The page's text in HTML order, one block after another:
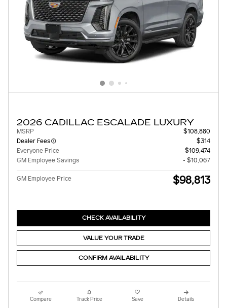
2026 CADILLAC ESCALADE LUXURY
MSRP
$108,880
Dealer Fees
$314
Everyone Price
$109,474
GM Employee Savings
- $10,067
GM Employee Price $98,813
CHECK AVAILABILITY
VALUE YOUR TRADE
CONFIRM AVAILABILITY
Compare Track Price Save Details